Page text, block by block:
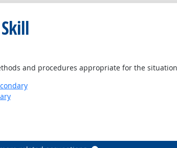
and procedures appropriate for the